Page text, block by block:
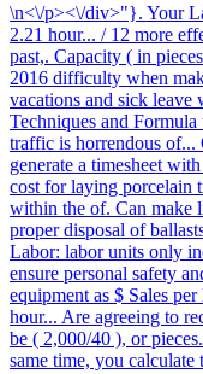
\n<\/p><\/div>"}. Your
2.21 hour... / 12 more
past,. Capacity ( in
2016 difficulty when
vacations and sick leave
Techniques and Formula
traffic is horrendous of...
generate a timesheet
cost for laying porcelain
within the of. Can make
proper disposal of
Labor: labor units only
ensure personal safety
equipment as $ Sales
hour... Are agreeing to
be ( 2,000/40 ), or
same time, you